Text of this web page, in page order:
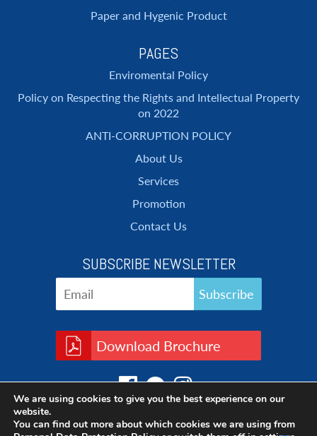
Paper and Hygenic Product
PAGES
Enviromental Policy
Policy on Respecting the Rights and Intellectual Property
on 2022
ANTI-CORRUPTION POLICY
About Us
Services
Promotion
Contact Us
SUBSCRIBE NEWSLETTER
Download Brochure
We are using cookies to give you the best experience on our
website.
You can find out more about which cookies we are using from